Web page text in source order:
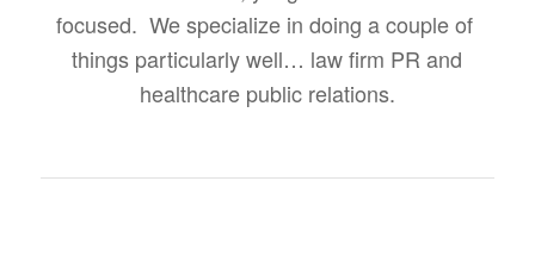
focused. We specialize in doing a couple of
things particularly well… law firm PR and
healthcare public relations.